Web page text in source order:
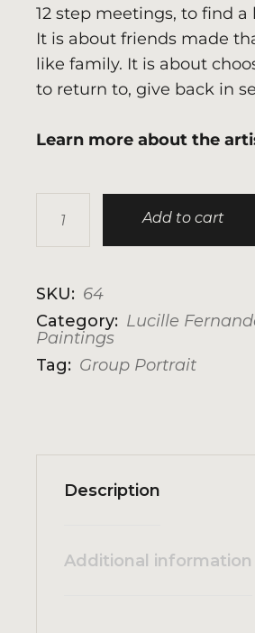
12 step meetings, to find a
It is about friends made
like family. It is about
to return to, give back in
Learn more about the
Home Is Where The Heart Is
Add to cart
SKU: 64
Category: Lucille
Paintings
Tag: Group Portrait
Description
Additional information